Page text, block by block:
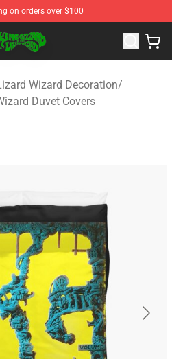
on orders over $100
Wizard Store - Official King
Wizard Decoration/
Duvet Covers